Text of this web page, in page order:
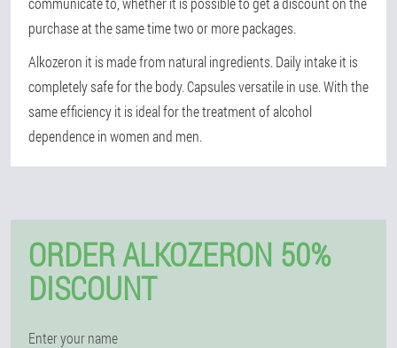
purchase at the same time two or more packages.
Alkozeron it is made from natural ingredients. Daily intake it is
completely safe for the body. Capsules versatile in use. With the
same efficiency it is ideal for the treatment of alcohol
dependence in women and men.
ORDER ALKOZERON 50%
DISCOUNT
Enter your name